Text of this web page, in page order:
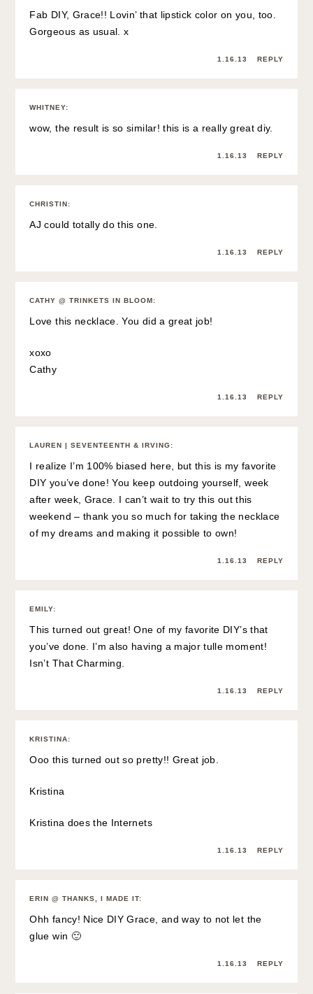
Fab DIY, Grace!! Lovin’ that lipstick color on you, too.
Gorgeous as usual. x
1.16.13 REPLY
WHITNEY:
wow, the result is so similar! this is a really great diy.
1.16.13 REPLY
CHRISTIN :
AJ could totally do this one.
1.16.13 REPLY
CATHY @ TRINKETS IN BLOOM :
Love this necklace. You did a great job!
xoxo
Cathy
1.16.13 REPLY
LAUREN | SEVENTEENTH & IRVING:
I realize I’m 100% biased here, but this is my favorite
DIY you’ve done! You keep outdoing yourself, week
after week, Grace. I can’t wait to try this out this
weekend – thank you so much for taking the necklace
of my dreams and making it possible to own!
1.16.13 REPLY
EMILY:
This turned out great! One of my favorite DIY’s that
you’ve done. I’m also having a major tulle moment!
Isn’t That Charming.
1.16.13 REPLY
KRISTINA:
Ooo this turned out so pretty!! Great job.
Kristina
Kristina does the Internets
1.16.13 REPLY
ERIN @ THANKS, I MADE IT:
Ohh fancy! Nice DIY Grace, and way to not let the
glue win 🙂
1.16.13 REPLY